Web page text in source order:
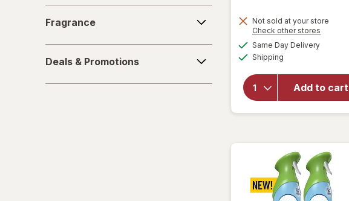
Fragrance
&
Promotions
Deals & Promotions
Not sold at your store
Check other stores
Same Day Deliveryavailable
Shipping
Add to cart
overlay
Complete
Home
Flameless
Tealight